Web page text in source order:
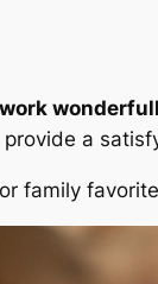
work
a
family